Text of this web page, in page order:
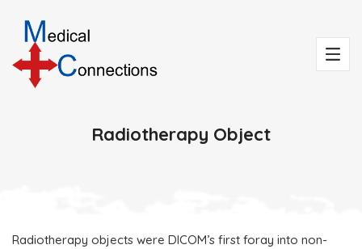
Radiotherapy Object
Radiotherapy objects were DICOM’s first foray into non-